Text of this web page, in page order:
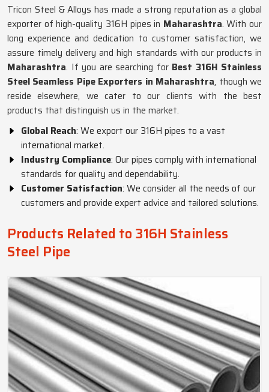
Tricon Steel & Alloys has made a strong reputation as a global
exporter of high-quality 316H pipes in Maharashtra. With our
long experience and dedication to customer satisfaction, we
assure timely delivery and high standards with our products in
Maharashtra. If you are searching for Best 316H Stainless
Steel Seamless Pipe Exporters in Maharashtra, though we
reside elsewhere, we cater to our clients with the best
products that distinguish us in the market.
Global Reach: We export our 316H pipes to a vast
international market.
Industry Compliance: Our pipes comply with international
standards for quality and dependability.
Customer Satisfaction: We consider all the needs of our
customers and provide expert advice and tailored solutions.
Products Related to 316H Stainless
Steel Pipe